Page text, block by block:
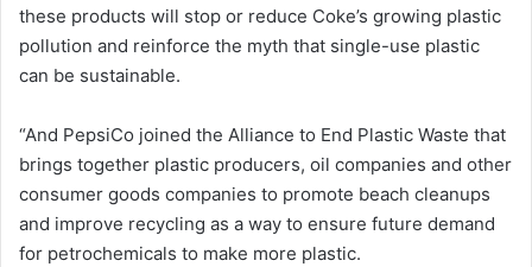
these products will stop or reduce Coke’s growing plastic
pollution and reinforce the myth that single-use plastic
can be sustainable.
“And PepsiCo joined the Alliance to End Plastic Waste that
brings together plastic producers, oil companies and other
consumer goods companies to promote beach cleanups
and improve recycling as a way to ensure future demand
for petrochemicals to make more plastic.